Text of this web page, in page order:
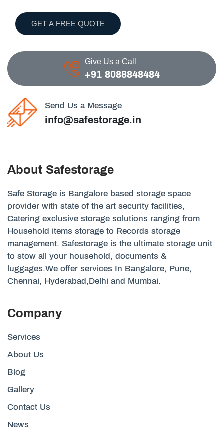
GET A FREE QUOTE
Give Us a Call
+91 8088848484
Send Us a Message
info@safestorage.in
About Safestorage
Safe Storage is Bangalore based storage space
provider with state of the art security facilities,
Catering exclusive storage solutions ranging from
Household items storage to Records storage
management. Safestorage is the ultimate storage unit
to stow all your household, documents &
luggages.We offer services In Bangalore, Pune,
Chennai, Hyderabad,Delhi and Mumbai.
Company
Services
About Us
Blog
Gallery
Contact Us
News